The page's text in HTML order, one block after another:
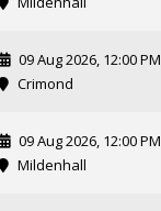
09 Aug 2026, 12:00 PM
Crimond
09 Aug 2026, 12:00 PM
Mildenhall